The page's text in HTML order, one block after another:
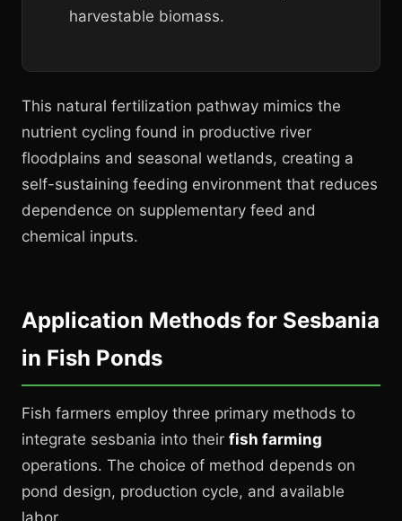
harvestable biomass.
This natural fertilization pathway mimics the
nutrient cycling found in productive river
floodplains and seasonal wetlands, creating a
self-sustaining feeding environment that reduces
dependence on supplementary feed and
chemical inputs.
Application Methods for Sesbania
in Fish Ponds
Fish farmers employ three primary methods to
integrate sesbania into their fish farming
operations. The choice of method depends on
pond design, production cycle, and available
labor.